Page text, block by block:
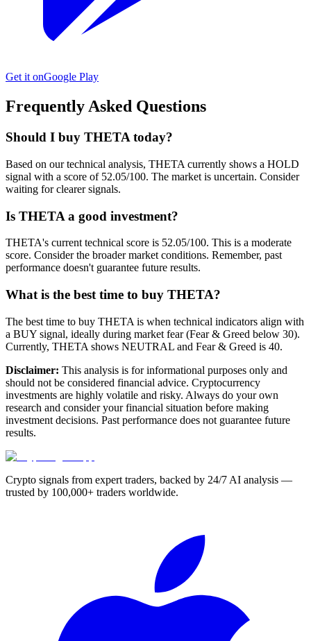
Get it onGoogle Play
Frequently Asked Questions
Should I buy THETA today?
Based on our technical analysis, THETA currently shows a HOLD
signal with a score of 52.05/100. The market is uncertain. Consider
waiting for clearer signals.
Is THETA a good investment?
THETA's current technical score is 52.05/100. This is a moderate
score. Consider the broader market conditions. Remember, past
performance doesn't guarantee future results.
What is the best time to buy THETA?
The best time to buy THETA is when technical indicators align with
a BUY signal, ideally during market fear (Fear & Greed below 30).
Currently, THETA shows NEUTRAL and Fear & Greed is 40.
Disclaimer: This analysis is for informational purposes only and
should not be considered financial advice. Cryptocurrency
investments are highly volatile and risky. Always do your own
research and consider your financial situation before making
investment decisions. Past performance does not guarantee future
results.
Crypto signals from expert traders, backed by 24/7 AI analysis —
trusted by 100,000+ traders worldwide.